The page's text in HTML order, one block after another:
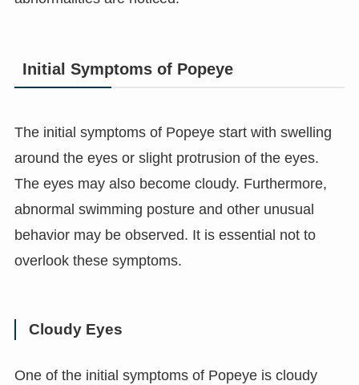
Initial Symptoms of Popeye
The initial symptoms of Popeye start with swelling
around the eyes or slight protrusion of the eyes.
The eyes may also become cloudy. Furthermore,
abnormal swimming posture and other unusual
behavior may be observed. It is essential not to
overlook these symptoms.
Cloudy Eyes
One of the initial symptoms of Popeye is cloudy